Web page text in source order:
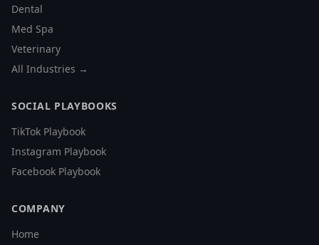
Dental
Med Spa
Veterinary
All Industries →
SOCIAL PLAYBOOKS
TikTok Playbook
Instagram Playbook
Facebook Playbook
COMPANY
Home